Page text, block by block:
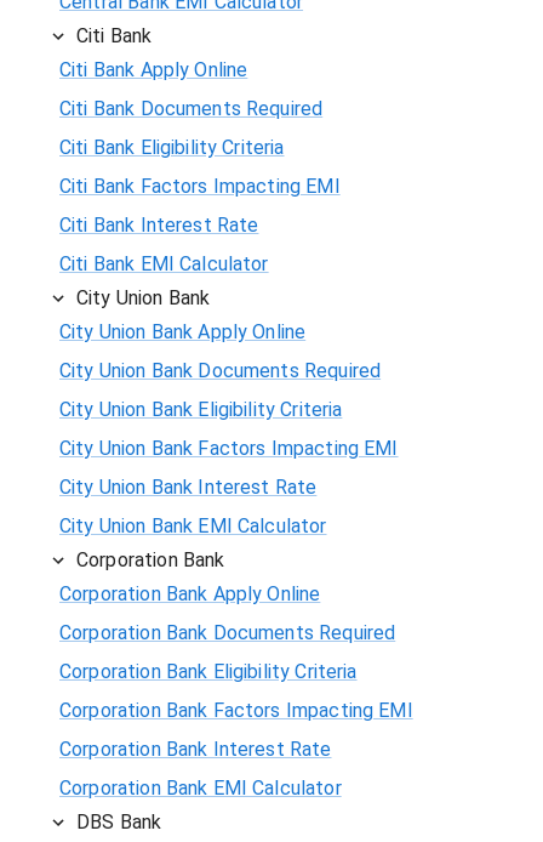
Citi Bank
Citi Bank Apply Online
Citi Bank Documents Required
Citi Bank Eligibility Criteria
Citi Bank Factors Impacting EMI
Citi Bank Interest Rate
Citi Bank EMI Calculator
City Union Bank
City Union Bank Apply Online
City Union Bank Documents Required
City Union Bank Eligibility Criteria
City Union Bank Factors Impacting EMI
City Union Bank Interest Rate
City Union Bank EMI Calculator
Corporation Bank
Corporation Bank Apply Online
Corporation Bank Documents Required
Corporation Bank Eligibility Criteria
Corporation Bank Factors Impacting EMI
Corporation Bank Interest Rate
Corporation Bank EMI Calculator
DBS Bank